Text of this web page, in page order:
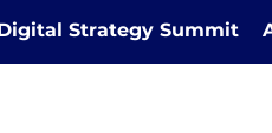
Strategy Summit